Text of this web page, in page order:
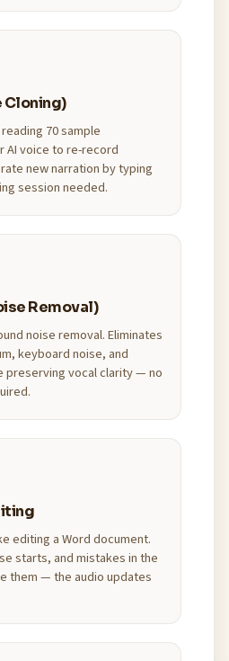
Cloning)
70 sample
AI voice to re-record
new narration by typing
session needed.
Removal)
noise removal. Eliminates
keyboard noise, and
preserving vocal clarity — no
editing a Word document.
starts, and mistakes in the
them — the audio updates